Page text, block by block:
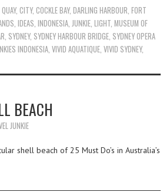
,CITY,COCKLE BAY,DARLING HARBOUR,FORT
, IDEAS, INDONESIA, JUNKIE, LIGHT, MUSEUM OF
, SYDNEY, SYDNEY HARBOUR BRIDGE, SYDNEY OPERA
INDONESIA, VIVID AQUATIQUE, VIVID SYDNEY,
BEACH
JUNKIE
shell beach of 25 Must Do’s in Australia’s